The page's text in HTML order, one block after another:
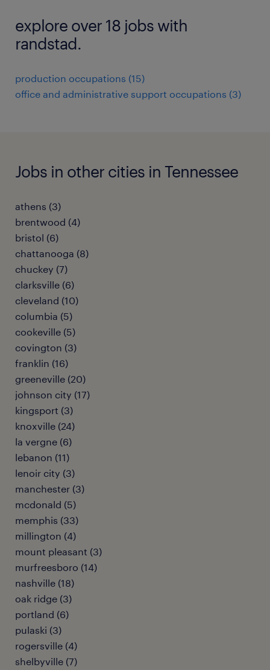
explore over 18 jobs with
randstad.
production occupations (15)
office and administrative support occupations (3)
Jobs in other cities in Tennessee
athens (3)
brentwood (4)
bristol (6)
chattanooga (8)
chuckey (7)
clarksville (6)
cleveland (10)
columbia (5)
cookeville (5)
covington (3)
franklin (16)
greeneville (20)
johnson city (17)
kingsport (3)
knoxville (24)
la vergne (6)
lebanon (11)
lenoir city (3)
manchester (3)
mcdonald (5)
memphis (33)
millington (4)
mount pleasant (3)
murfreesboro (14)
nashville (18)
oak ridge (3)
portland (6)
pulaski (3)
rogersville (4)
shelbyville (7)